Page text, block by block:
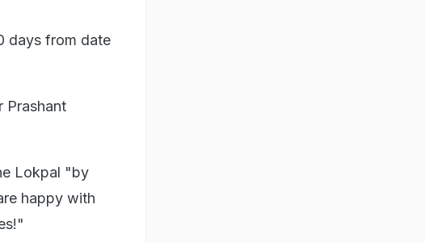
days from date
Prashant
Lokpal "by
happy with